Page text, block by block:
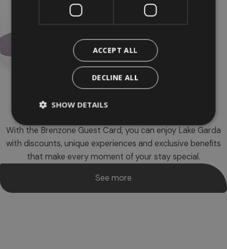
BrenzoneGuest card
With the Brenzone Guest Card, you can enjoy Lake Garda
with discounts, unique experiences and exclusive benefits
that make every moment of your stay special.
See more
ACCEPT ALL
DECLINE ALL
SHOW DETAILS